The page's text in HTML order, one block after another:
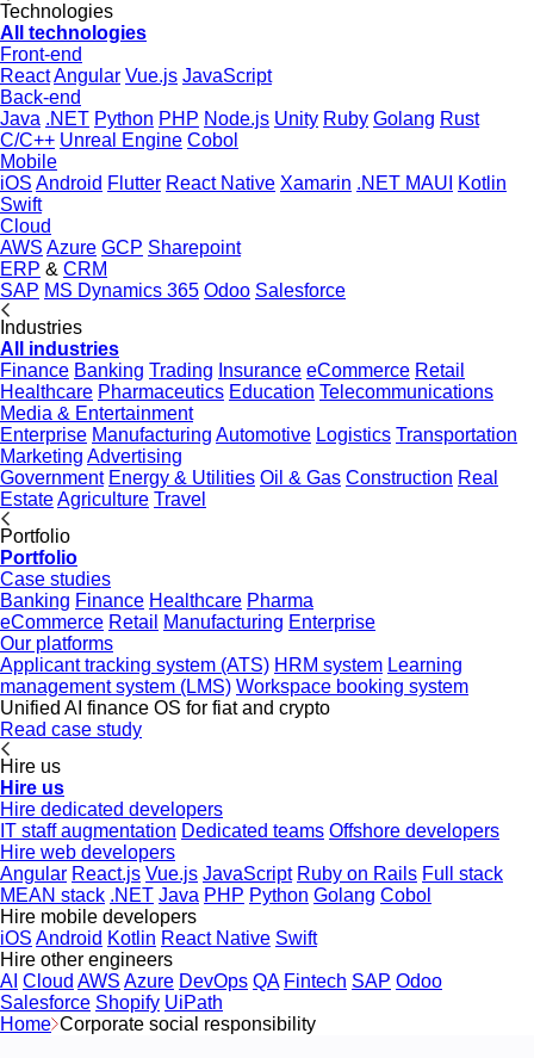
Technologies
All technologies
Front-end
ReactAngular Vue.js JavaScript
Back-end
Java .NET Python PHP Node.js Unity Ruby Golang Rust
C/C++ Unreal Engine Cobol
Mobile
iOS Android Flutter React Native Xamarin .NET MAUI
Kotlin
Swift
Cloud
AWS Azure GCP Sharepoint
ERP & CRM
SAP MS Dynamics 365 Odoo Salesforce
Industries
All industries
Finance Banking Trading Insurance eCommerce Retail
Healthcare Pharmaceutics Education Telecommunications
Media & Entertainment
Enterprise Manufacturing Automotive Logistics Transportation
Marketing Advertising
Government Energy & Utilities Oil & Gas Construction Real
EstateAgriculture Travel
Portfolio
Portfolio
Case studies
Banking Finance Healthcare Pharma
eCommerce Retail Manufacturing Enterprise
Our platforms
Applicant tracking system (ATS) HRM system Learning
management system (LMS) Workspace booking system
Unified AI finance OS for fiat and crypto
Read case study
Hire us
Hire us
Hire dedicated developers
IT staff augmentation Dedicated teams Offshore developers
Hire web developers
Angular React.js Vue.js JavaScript Ruby on Rails Full stack
MEAN stack .NET Java PHP Python Golang Cobol
Hire mobile developers
iOS Android Kotlin React Native Swift
Hire other engineers
AI Cloud AWS Azure DevOps QA Fintech SAP Odoo
Salesforce Shopify UiPath
Home Corporate social responsibility